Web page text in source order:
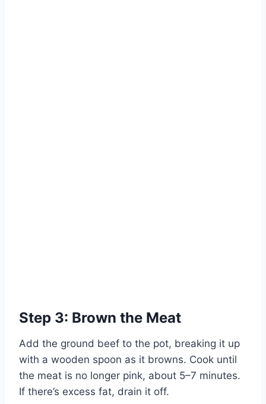
Step 3: Brown the Meat
Add the ground beef to the pot, breaking it up
with a wooden spoon as it browns. Cook until
the meat is no longer pink, about 5–7 minutes.
If there’s excess fat, drain it off.